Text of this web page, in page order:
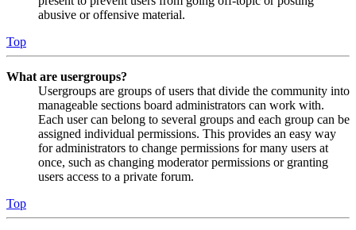
abusive or offensive material.
Top
What are usergroups?
Usergroups are groups of users that divide the community into
manageable sections board administrators can work with.
Each user can belong to several groups and each group can be
assigned individual permissions. This provides an easy way
for administrators to change permissions for many users at
once, such as changing moderator permissions or granting
users access to a private forum.
Top